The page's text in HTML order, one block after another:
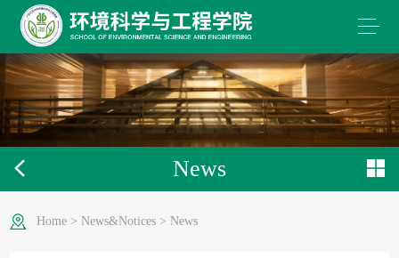
News
Home > News&Notices > News